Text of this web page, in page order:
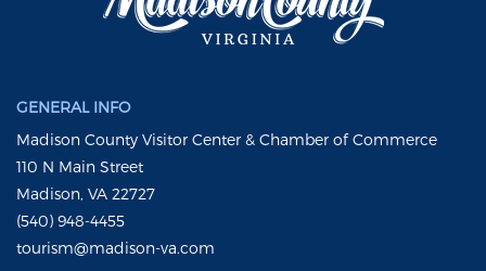
GENERAL INFO
Madison County Visitor Center & Chamber of Commerce
110 N Main Street
Madison, VA 22727
(540) 948-4455
tourism@madison-va.com